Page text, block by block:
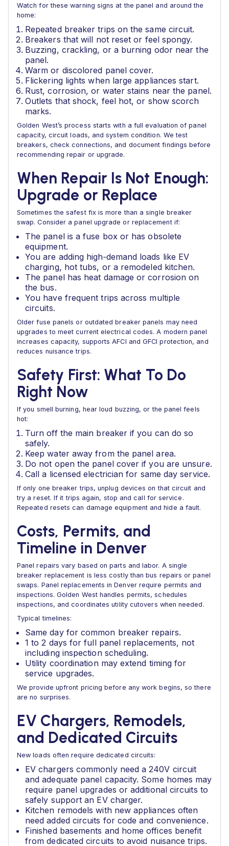
Watch for these warning signs at the panel and around the
home:
Repeated breaker trips on the same circuit.
Breakers that will not reset or feel spongy.
Buzzing, crackling, or a burning odor near the
panel.
Warm or discolored panel cover.
Flickering lights when large appliances start.
Rust, corrosion, or water stains near the panel.
Outlets that shock, feel hot, or show scorch
marks.
Golden West’s process starts with a full evaluation of panel
capacity, circuit loads, and system condition. We test
breakers, check connections, and document findings before
recommending repair or upgrade.
When Repair Is Not Enough:
Upgrade or Replace
Sometimes the safest fix is more than a single breaker
swap. Consider a panel upgrade or replacement if:
The panel is a fuse box or has obsolete
equipment.
You are adding high‑demand loads like EV
charging, hot tubs, or a remodeled kitchen.
The panel has heat damage or corrosion on
the bus.
You have frequent trips across multiple
circuits.
Older fuse panels or outdated breaker panels may need
upgrades to meet current electrical codes. A modern panel
increases capacity, supports AFCI and GFCI protection, and
reduces nuisance trips.
Safety First: What To Do
Right Now
If you smell burning, hear loud buzzing, or the panel feels
hot:
Turn off the main breaker if you can do so
safely.
Keep water away from the panel area.
Do not open the panel cover if you are unsure.
Call a licensed electrician for same day service.
If only one breaker trips, unplug devices on that circuit and
try a reset. If it trips again, stop and call for service.
Repeated resets can damage equipment and hide a fault.
Costs, Permits, and
Timeline in Denver
Panel repairs vary based on parts and labor. A single
breaker replacement is less costly than bus repairs or panel
swaps. Panel replacements in Denver require permits and
inspections. Golden West handles permits, schedules
inspections, and coordinates utility cutovers when needed.
Typical timelines:
Same day for common breaker repairs.
1 to 2 days for full panel replacements, not
including inspection scheduling.
Utility coordination may extend timing for
service upgrades.
We provide upfront pricing before any work begins, so there
are no surprises.
EV Chargers, Remodels,
and Dedicated Circuits
New loads often require dedicated circuits:
EV chargers commonly need a 240V circuit
and adequate panel capacity. Some homes may
require panel upgrades or additional circuits to
safely support an EV charger.
Kitchen remodels with new appliances often
need added circuits for code and convenience.
Finished basements and home offices benefit
from dedicated circuits to avoid nuisance trips.